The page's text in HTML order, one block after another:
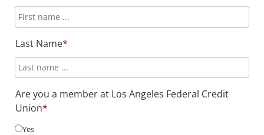
Last Name*
Are you a member at Los Angeles Federal Credit
Union*
Yes